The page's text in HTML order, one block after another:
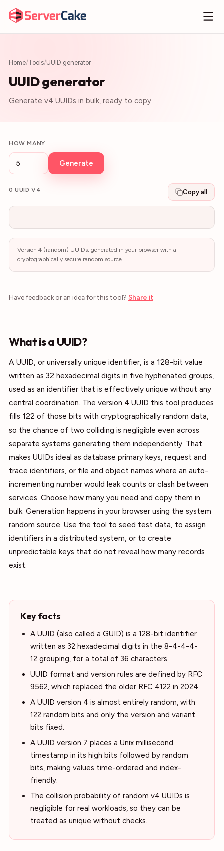
Home/Tools/UUID generator
UUID generator
Generate v4 UUIDs in bulk, ready to copy.
HOW MANY
Generate
0 UUID V4 Copy all
Version 4 (random) UUIDs, generated in your browser with a
cryptographically secure random source.
Have feedback or an idea for this tool? Share it
What is a UUID?
A UUID, or universally unique identifier, is a 128-bit value
written as 32 hexadecimal digits in five hyphenated groups,
used as an identifier that is effectively unique without any
central coordination. The version 4 UUID this tool produces
fills 122 of those bits with cryptographically random data,
so the chance of two colliding is negligible even across
separate systems generating them independently. That
makes UUIDs ideal as database primary keys, request and
trace identifiers, or file and object names where an auto-
incrementing number would leak counts or clash between
services. Choose how many you need and copy them in
bulk. Generation happens in your browser using the system
random source. Use the tool to seed test data, to assign
identifiers in a distributed system, or to create
unpredictable keys that do not reveal how many records
exist.
Key facts
A UUID (also called a GUID) is a 128-bit identifier
written as 32 hexadecimal digits in the 8-4-4-4-
12 grouping, for a total of 36 characters.
UUID format and version rules are defined by RFC
9562, which replaced the older RFC 4122 in 2024.
A UUID version 4 is almost entirely random, with
122 random bits and only the version and variant
bits fixed.
A UUID version 7 places a Unix millisecond
timestamp in its high bits followed by random
bits, making values time-ordered and index-
friendly.
The collision probability of random v4 UUIDs is
negligible for real workloads, so they can be
treated as unique without checks.